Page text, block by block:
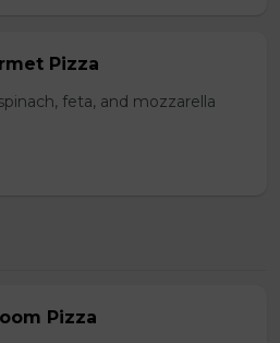
Pizza
feta, and mozzarella
Pizza